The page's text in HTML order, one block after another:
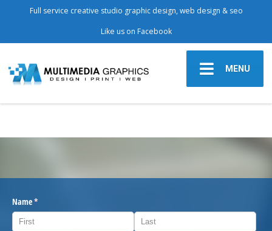
Full service creative studio graphic design, web design & seo
Like us on Facebook
MENU
Name*
(required)